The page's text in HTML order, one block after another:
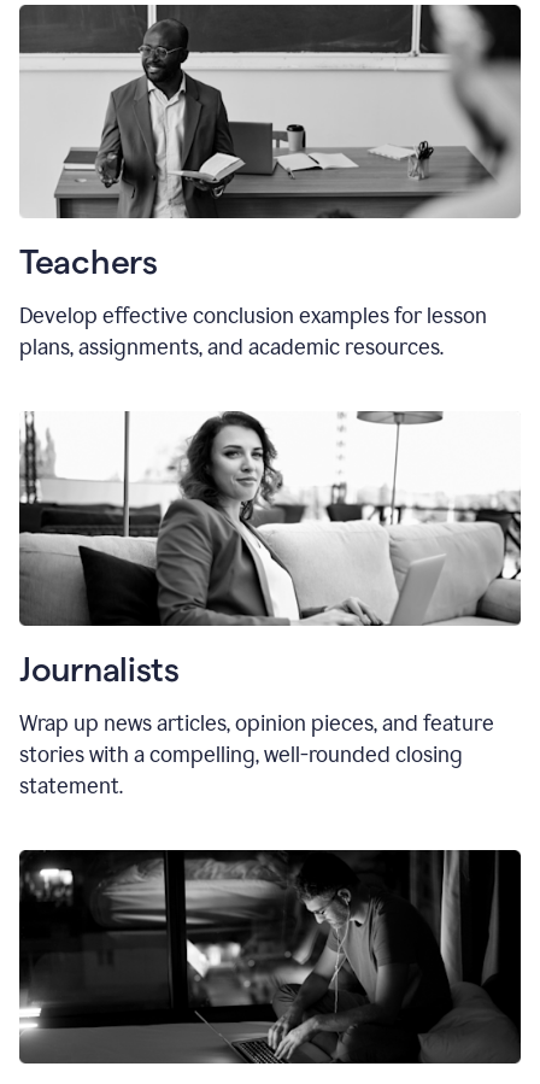
Teachers
Develop effective conclusion examples for lesson
plans, assignments, and academic resources.
Journalists
Wrap up news articles, opinion pieces, and feature
stories with a compelling, well-rounded closing
statement.